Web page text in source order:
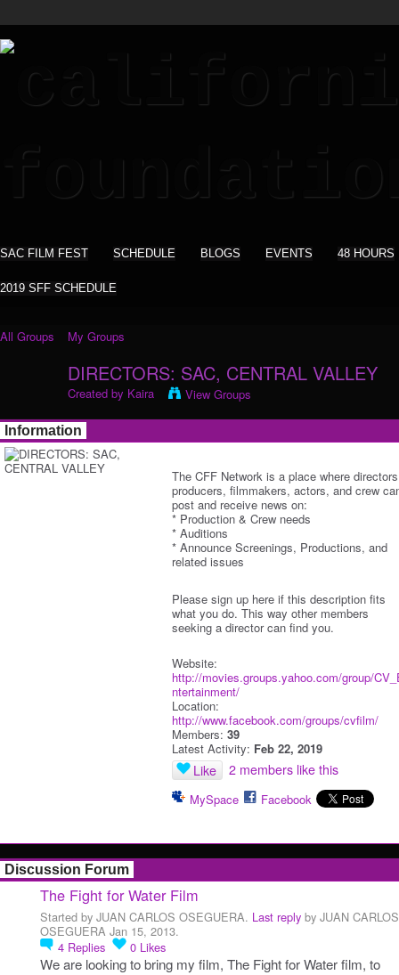
SAC FILM FEST SCHEDULE BLOGS EVENTS 48 HOURS
2019 SFF SCHEDULE
All Groups My Groups
DIRECTORS: SAC, CENTRAL VALLEY
Created by Kaira View Groups
Information
The CFF Network is a place where
producers, filmmakers, actors, and crew
post and receive news on:
* Production & Crew needs
* Auditions
* Announce Screenings, Productions, and
related issues
Please sign up here if this description fits
what you do. This way other members
seeking a director can find you.
Website:
http://movies.groups.yahoo.com/group/
ntertainment/
Location:
http://www.facebook.com/groups/cvfilm/
Members: 39
Latest Activity: Feb 22, 2019
Like 2 members like this
MySpace Facebook
Discussion Forum
The Fight for Water Film
Started by JUAN CARLOS OSEGUERA. Last reply by JUAN CARLOS
OSEGUERA Jan 15, 2013.
4 Replies 0 Likes
We are looking to bring my film, The Fight for Water film, to